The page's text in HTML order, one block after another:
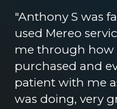
"Anthony S was
used Mereo
me through how
purchased and
patient with me
was doing, very